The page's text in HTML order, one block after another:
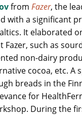
from Fazer, the
with a significant
It elaborated
Fazer, such as
non-dairy
cocoa, etc. A
breads in the
for
During the